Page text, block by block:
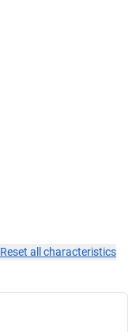
Reset all characteristics